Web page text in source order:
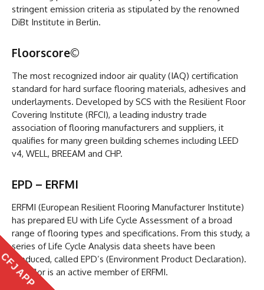
stringent emission criteria as stipulated by the renowned
DiBt Institute in Berlin.
Floorscore©
The most recognized indoor air quality (IAQ) certification
standard for hard surface flooring materials, adhesives and
underlayments. Developed by SCS with the Resilient Floor
Covering Institute (RFCI), a leading industry trade
association of flooring manufacturers and suppliers, it
qualifies for many green building schemes including LEED
v4, WELL, BREEAM and CHP.
EPD – ERFMI
ERFMI (European Resilient Flooring Manufacturer Institute)
has prepared EU with Life Cycle Assessment of a broad
range of flooring types and specifications. From this study, a
series of Life Cycle Analysis data sheets have been
produced, called EPD’s (Environment Product Declaration).
Beauflor is an active member of ERFMI.
APP